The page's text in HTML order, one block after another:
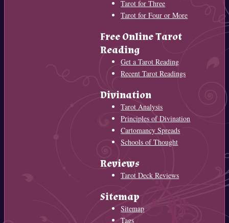
Tarot for Three
Tarot for Four or More
Free Online Tarot
Reading
Get a Tarot Reading
Recent Tarot Readings
Divination
Tarot Analysis
Principles of Divination
Cartomancy Spreads
Schools of Thought
Reviews
Tarot Deck Reviews
Sitemap
Sitemap
Tags